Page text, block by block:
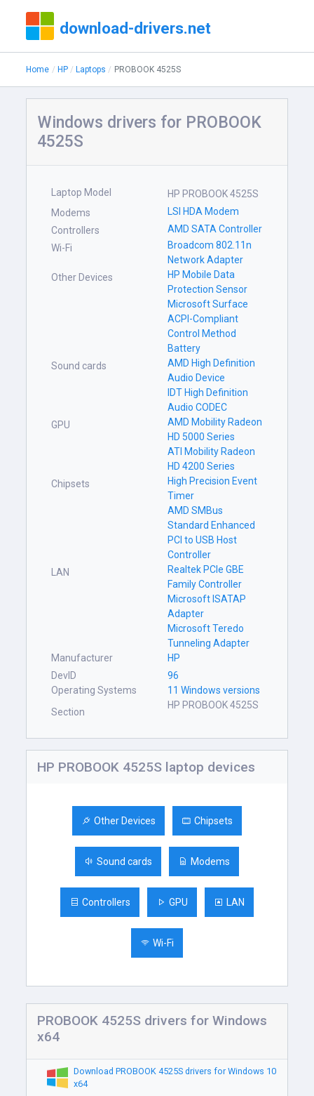
download-drivers.net
Home HP Laptops PROBOOK 4525S
Windows drivers for PROBOOK
4525S
Laptop Model
HP PROBOOK 4525S
Modems
LSI HDA Modem
Controllers
AMD SATA Controller
Wi-Fi
Broadcom 802.11n
Network Adapter
Other Devices
HP Mobile Data
Protection Sensor
Microsoft Surface
ACPI-Compliant
Control Method
Battery
Sound cards
AMD High Definition
Audio Device
IDT High Definition
Audio CODEC
GPU
AMD Mobility Radeon
HD 5000 Series
ATI Mobility Radeon
HD 4200 Series
Chipsets
High Precision Event
Timer
AMD SMBus
Standard Enhanced
PCI to USB Host
Controller
LAN
Realtek PCIe GBE
Family Controller
Microsoft ISATAP
Adapter
Microsoft Teredo
Tunneling Adapter
Manufacturer
HP
DevID
96
Operating Systems
11 Windows versions
Section
HP PROBOOK 4525S
HP PROBOOK 4525S laptop devices
Other Devices Chipsets
Sound cards Modems
Controllers GPU LAN
Wi-Fi
PROBOOK 4525S drivers for Windows
x64
Download PROBOOK 4525S drivers for Windows 10
x64